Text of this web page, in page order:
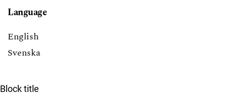
Language
English
Svenska
Block title